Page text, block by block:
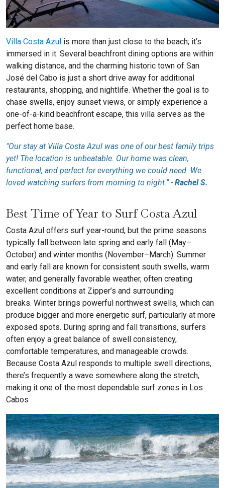
Villa Costa Azul is more than just close to the beach; it’s
immersed in it. Several beachfront dining options are within
walking distance, and the charming historic town of San
José del Cabo is just a short drive away for additional
restaurants, shopping, and nightlife. Whether the goal is to
chase swells, enjoy sunset views, or simply experience a
one-of-a-kind beachfront escape, this villa serves as the
perfect home base.
"Our stay at Villa Costa Azul was one of our best family trips
yet! The location is unbeatable. Our home was clean,
functional, and perfect for everything we could need. We
loved watching surfers from morning to night." - Rachel S.
Best Time of Year to Surf Costa Azul
Costa Azul offers surf year-round, but the prime seasons
typically fall between late spring and early fall (May–
October) and winter months (November–March). Summer
and early fall are known for consistent south swells, warm
water, and generally favorable weather, often creating
excellent conditions at Zipper’s and surrounding
breaks. Winter brings powerful northwest swells, which can
produce bigger and more energetic surf, particularly at more
exposed spots. During spring and fall transitions, surfers
often enjoy a great balance of swell consistency,
comfortable temperatures, and manageable crowds.
Because Costa Azul responds to multiple swell directions,
there’s frequently a wave somewhere along the stretch,
making it one of the most dependable surf zones in Los
Cabos